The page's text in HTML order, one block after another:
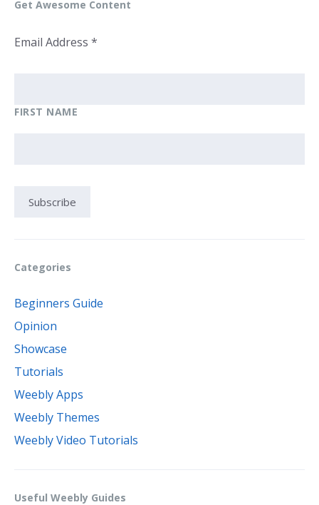
Get Awesome Content
Email Address *
FIRST NAME
Categories
Beginners Guide
Opinion
Showcase
Tutorials
Weebly Apps
Weebly Themes
Weebly Video Tutorials
Useful Weebly Guides